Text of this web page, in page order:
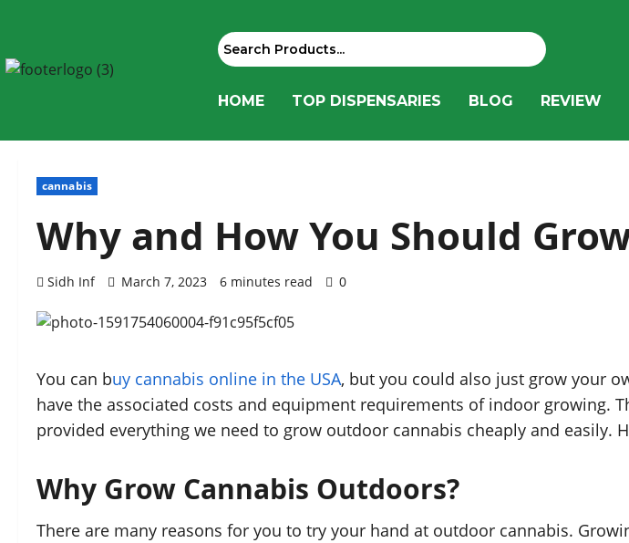
HOME TOP DISPENSARIES BLOG REVIEW
cannabis
Why and How You Should
Sidh Inf March 7, 2023 6 minutes read 0
You can buy cannabis online in the USA, but you could also just grow your
have the associated costs and equipment requirements of indoor growing.
provided everything we need to grow outdoor cannabis cheaply and easily.
Why Grow Cannabis Outdoors?
There are many reasons for you to try your hand at outdoor cannabis.